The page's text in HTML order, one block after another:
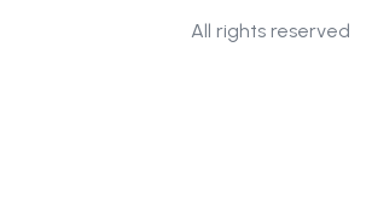
All rights reserved